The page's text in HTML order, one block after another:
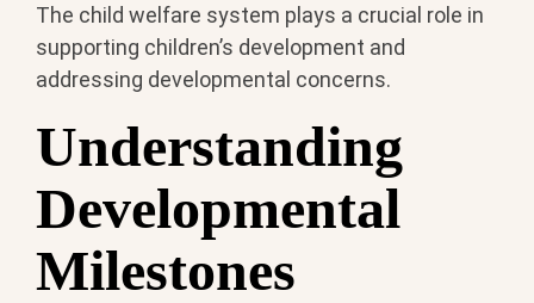
The child welfare system plays a crucial role in
supporting children’s development and
addressing developmental concerns.
Understanding
Developmental
Milestones